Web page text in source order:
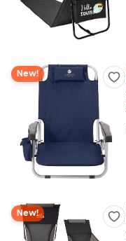
New!
New!